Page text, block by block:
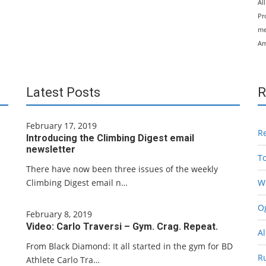
Latest Posts
February 17, 2019
Introducing the Climbing Digest email
newsletter
There have now been three issues of the weekly
Climbing Digest email n…
February 8, 2019
Video: Carlo Traversi – Gym. Crag. Repeat.
From Black Diamond: It all started in the gym for BD
Athlete Carlo Tra…